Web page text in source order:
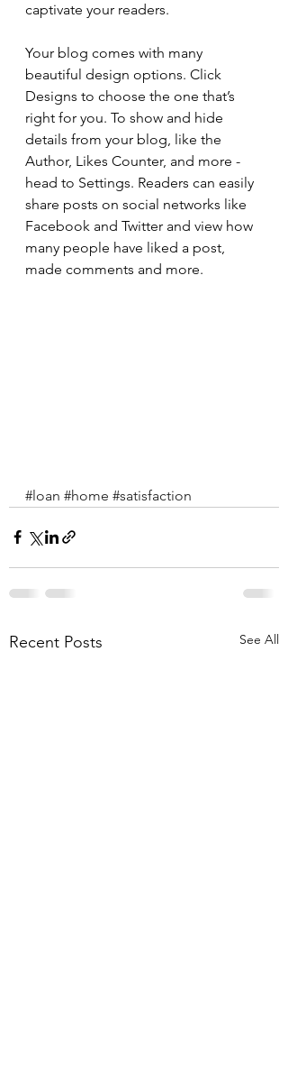
captivate your readers.
Your blog comes with many
beautiful design options. Click
Designs to choose the one that’s
right for you. To show and hide
details from your blog, like the
Author, Likes Counter, and more -
head to Settings. Readers can easily
share posts on social networks like
Facebook and Twitter and view how
many people have liked a post,
made comments and more.
#loan #home #satisfaction
Recent Posts See All